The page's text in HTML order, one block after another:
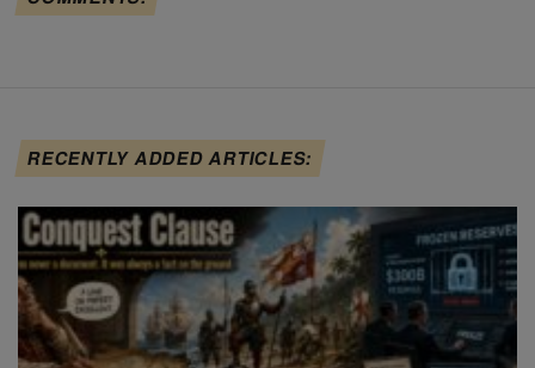
RECENTLY ADDED ARTICLES: